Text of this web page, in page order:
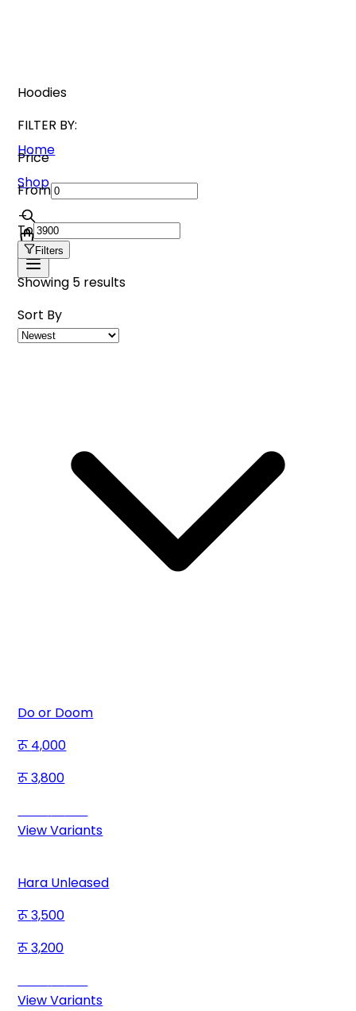
Home
Shop
Hoodies
FILTER BY:
Price
From
_
To
Filters
Showing 5 results
Sort By
Do or Doom
4,000
3,800
View Variants
Hara Unleased
3,500
3,200
View Variants